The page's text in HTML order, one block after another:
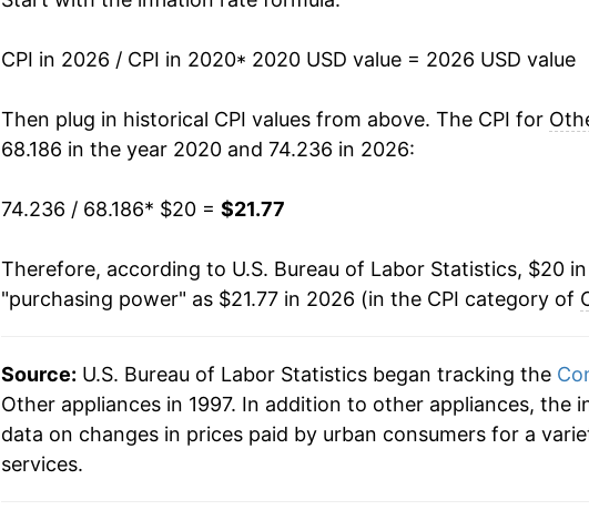
CPI in 2026 / CPI in 2020* 2020 USD value = 2026 USD value
Then plug in historical CPI values from above. The CPI for
68.186 in the year 2020 and 74.236 in 2026:
74.236 / 68.186* $20 = $21.77
Therefore, according to U.S. Bureau of Labor Statistics, $20
"purchasing power" as $21.77 in 2026 (in the CPI category of
Source: U.S. Bureau of Labor Statistics began tracking the
Other appliances in 1997. In addition to other appliances, the
data on changes in prices paid by urban consumers for a
services.